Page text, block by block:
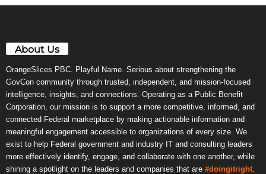
About Us
OrangeSlices PBC. Playful Name. Serious about strengthening the
GovCon community through trusted, independent, and mission-focused
intelligence, insights, and connections. Operating as a Public Benefit
Corporation, our mission is to support a more competitive, informed, and
connected Federal marketplace by making actionable information and
meaningful engagement accessible to organizations of every size. We
exist to help Federal government and industry IT and consulting leaders
more effectively identify, engage, and collaborate with one another, while
shining a spotlight on the leaders and companies that are #doingitright